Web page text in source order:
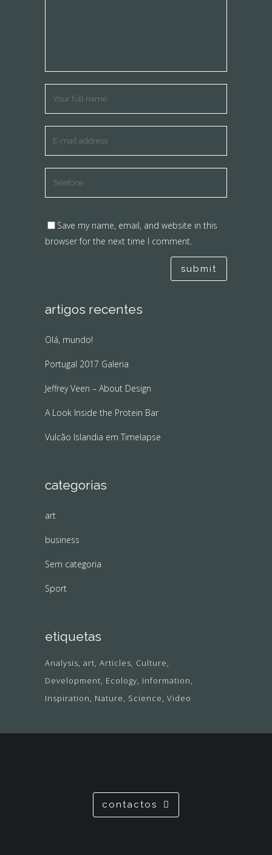
Save my name, email, and website in this
browser for the next time I comment.
artigos recentes
Olá, mundo!
Portugal 2017 Galeria
Jeffrey Veen – About Design
A Look Inside the Protein Bar
Vulcão Islandia em Timelapse
categorias
art
business
Sem categoria
Sport
etiquetas
Analysis art Articles Culture
Development Ecology Information
Inspiration
Nature Science Video
contactos